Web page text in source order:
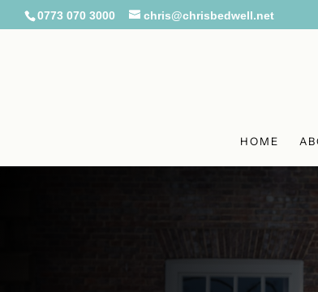
0773 070 3000 chris@chrisbedwell.net
HOME